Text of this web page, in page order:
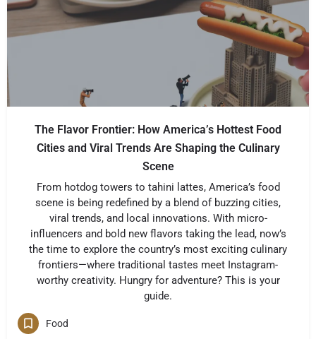
The Flavor Frontier: How America’s Hottest Food
Cities and Viral Trends Are Shaping the Culinary
Scene
From hotdog towers to tahini lattes, America’s food
scene is being redefined by a blend of buzzing cities,
viral trends, and local innovations. With micro-
influencers and bold new flavors taking the lead, now’s
the time to explore the country’s most exciting culinary
frontiers—where traditional tastes meet Instagram-
worthy creativity. Hungry for adventure? This is your
guide.
Food